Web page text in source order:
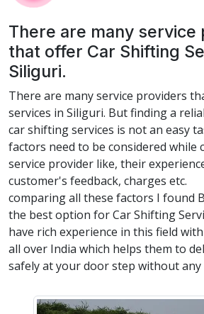
There are many service
that offer Car Shifting
Siliguri.
There are many service providers
services in Siliguri. But finding a
car shifting services is not an easy
factors need to be considered while
service provider like, their
customer's feedback, charges etc.
comparing all these factors I found
the best option for Car Shifting
have rich experience in this field
all over India which helps them to
safely at your door step without any